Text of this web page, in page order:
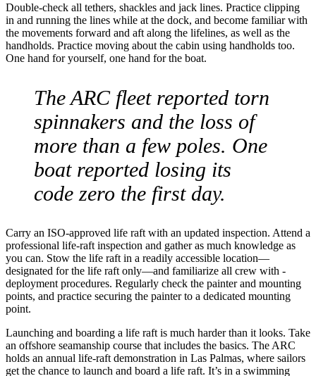
Double-check all tethers, shackles and jack lines. Practice clipping
in and running the lines while at the dock, and become familiar with
the movements forward and aft along the lifelines, as well as the
handholds. Practice moving about the cabin using handholds too.
One hand for yourself, one hand for the boat.
The ARC fleet reported torn
spinnakers and the loss of
more than a few poles. One
boat reported losing its
code zero the first day.
Carry an ISO-approved life raft with an updated inspection. Attend a
professional life-raft ­inspection and gather as much knowledge as
you can. Stow the life raft in a readily ­accessible location—
designated for the life raft only—and familiarize all crew with ­
deployment procedures. Regularly check the painter and mounting
points, and practice ­securing the painter to a ­dedicated mounting
point.
Launching and boarding a life raft is much harder than it looks. Take
an offshore seamanship course that includes the basics. The ARC
holds an annual life-raft demonstration in Las Palmas, where sailors
get the chance to launch and board a life raft. It’s in a swimming